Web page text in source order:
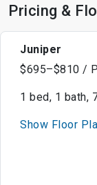
Pricing &
Juniper
$695–$810 /
1 bed, 1 bath,
Show Floor